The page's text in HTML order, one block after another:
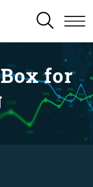
SEARCH
for